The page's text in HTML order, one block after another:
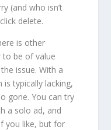
(and who isn’t
delete.
is other
be of value
issue. With a
typically lacking,
gone. You can try
a solo ad, and
you like, but for